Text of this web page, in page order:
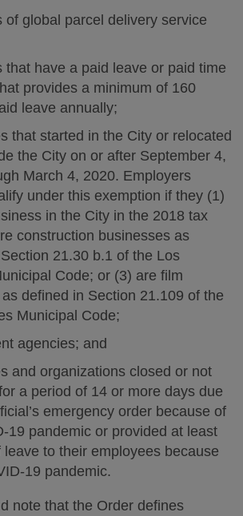
of global parcel delivery service
that have a paid leave or paid time
provides a minimum of 160
leave annually;
that started in the City or relocated
the City on or after September 4,
March 4, 2020. Employers
under this exemption if they (1)
in the City in the 2018 tax
construction businesses as
21.30 b.1 of the Los
Code; or (3) are film
defined in Section 21.109 of the
Municipal Code;
agencies; and
and organizations closed or not
a period of 14 or more days due
emergency order because of
19 pandemic or provided at least
leave to their employees because
19 pandemic.
note that the Order defines